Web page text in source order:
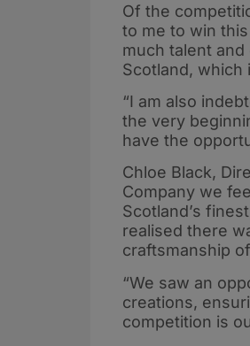
Of the
to me to win
much talent
Scotland, which
“I am also
the very
have the
Chloe Black,
Company we
Scotland’s
realised there
craftsmanship
“We saw an
creations,
competition is